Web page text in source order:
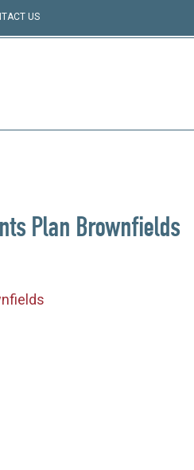
US
Plan Brownfields